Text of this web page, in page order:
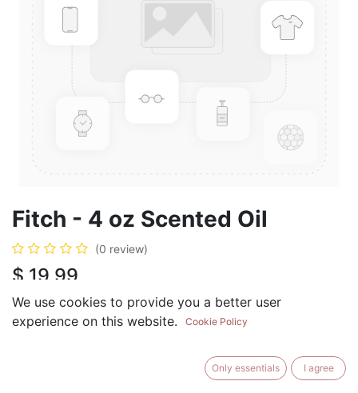
Fitch - 4 oz Scented Oil
(0 review)
$ 19.99
BUY NOW
We use cookies to provide you a better user
experience on this website.
Cookie Policy
Only essentials I agree